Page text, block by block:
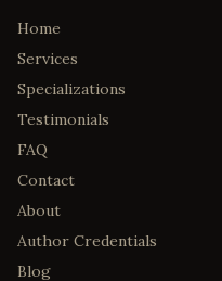
Home
Services
Specializations
Testimonials
FAQ
Contact
About
Author Credentials
Blog